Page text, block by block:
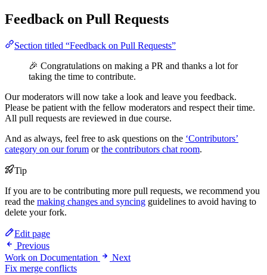
Feedback on Pull Requests
Section titled “Feedback on Pull Requests”
🎉 Congratulations on making a PR and thanks a lot for
taking the time to contribute.
Our moderators will now take a look and leave you feedback.
Please be patient with the fellow moderators and respect their time.
All pull requests are reviewed in due course.
And as always, feel free to ask questions on the ‘Contributors’
category on our forum orthe contributors chat room.
Tip
If you are to be contributing more pull requests, we recommend you
read the making changes and syncing guidelines to avoid having to
delete your fork.
Edit page
Previous
Work on Documentation
Next
Fix merge conflicts